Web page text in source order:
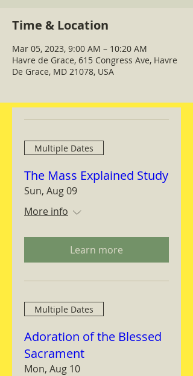
Time & Location
Mar 05, 2023, 9:00 AM – 10:20 AM
Havre de Grace, 615 Congress Ave, Havre
De Grace, MD 21078, USA
Multiple Dates
The Mass Explained Study
Sun, Aug 09
More info
Learn more
Multiple Dates
Adoration of the Blessed
Sacrament
Mon, Aug 10